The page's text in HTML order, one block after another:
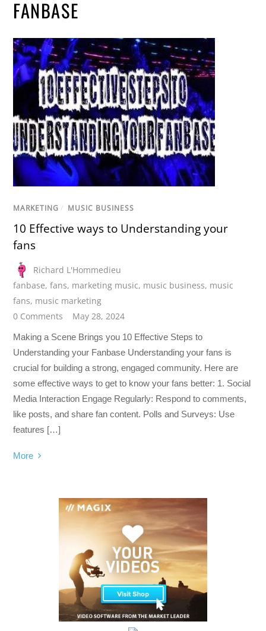
FANBASE
MARKETING / MUSIC BUSINESS
10 Effective ways to Understanding your
fans
Richard L'Hommedieu
fanbase,fans, marketing music, music business, music
fans, music marketing
0 Comments
May 28, 2024
Making a Scene Brings you 10 Effective Steps to
Understanding your Fanbase Understanding your fans is
crucial for building a strong, engaged community. Here are
some effective ways to get to know your fans better: 1. Social
Media Interaction Engage Regularly: Respond to comments,
like posts, and share fan content. Polls and Surveys: Use
features […]
More